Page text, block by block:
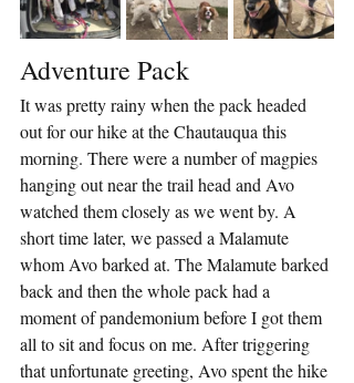
Adventure Pack
It was pretty rainy when the pack headed
out for our hike at the Chautauqua this
morning. There were a number of magpies
hanging out near the trail head and Avo
watched them closely as we went by. A
short time later, we passed a Malamute
whom Avo barked at. The Malamute barked
back and then the whole pack had a
moment of pandemonium before I got them
all to sit and focus on me. After triggering
that unfortunate greeting, Avo spent the hike